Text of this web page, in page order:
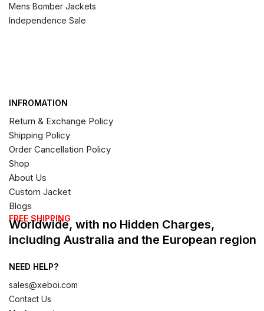
Mens Bomber Jackets
Independence Sale
INFROMATION
Return & Exchange Policy
Shipping Policy
Order Cancellation Policy
Shop
About Us
Custom Jacket
Blogs
FREE SHIPPING
Worldwide, with no Hidden Charges,
including Australia and the European region
NEED HELP?
sales@xeboi.com
Contact Us